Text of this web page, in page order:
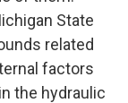
State
related
factors
the hydraulic